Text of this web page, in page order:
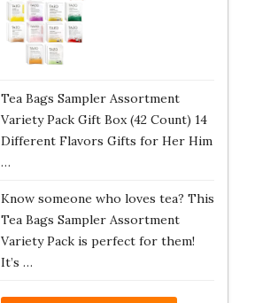
Tea Bags Sampler Assortment
Variety Pack Gift Box (42 Count) 14
Different Flavors Gifts for Her Him
…
Know someone who loves tea? This
Tea Bags Sampler Assortment
Variety Pack is perfect for them!
It’s …